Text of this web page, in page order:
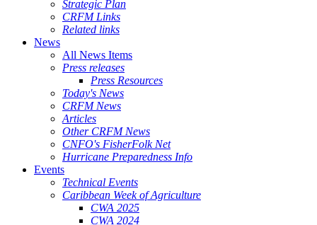
Strategic Plan
CRFM Links
Related links
News
All News Items
Press releases
Press Resources
Today's News
CRFM News
Articles
Other CRFM News
CNFO's FisherFolk Net
Hurricane Preparedness Info
Events
Technical Events
Caribbean Week of Agriculture
CWA 2025
CWA 2024